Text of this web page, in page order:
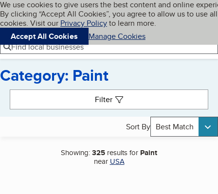
Skip to main content
Cookies on BBB.org
We use cookies to give users the best content and online
By clicking “Accept All Cookies”, you agree to allow us to use all
cookies. Visit our Privacy Policyto learn more.
Accept All Cookies
Manage Cookies
Navigation menu
Menu My BBB
Find local businesses
Category: Paint
Filter
Sort By Best Match
Showing:325 results for Paint
near USA